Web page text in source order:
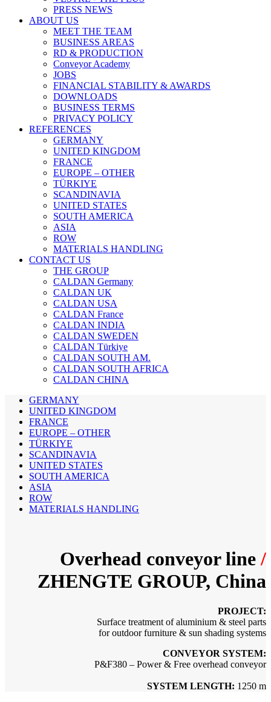
PRESS NEWS
ABOUT US
MEET THE TEAM
BUSINESS AREAS
RD & PRODUCTION
Conveyor Academy
JOBS
FINANCIAL STABILITY & AWARDS
DOWNLOADS
BUSINESS TERMS
PRIVACY POLICY
REFERENCES
GERMANY
UNITED KINGDOM
FRANCE
EUROPE – OTHER
TÜRKIYE
SCANDINAVIA
UNITED STATES
SOUTH AMERICA
ASIA
ROW
MATERIALS HANDLING
CONTACT US
THE GROUP
CALDAN Germany
CALDAN UK
CALDAN USA
CALDAN France
CALDAN INDIA
CALDAN SWEDEN
CALDAN Türkiye
CALDAN SOUTH AM.
CALDAN SOUTH AFRICA
CALDAN CHINA
GERMANY
UNITED KINGDOM
FRANCE
EUROPE – OTHER
TÜRKIYE
SCANDINAVIA
UNITED STATES
SOUTH AMERICA
ASIA
ROW
MATERIALS HANDLING
Overhead conveyor line/
ZHENGTE GROUP, China
PROJECT:
Surface treatment ofaluminium & steel parts
for outdoor furniture & sun shading systems
CONVEYOR SYSTEM:
P&F380 – Power & Free overhead conveyor
SYSTEM LENGTH: 1250 m